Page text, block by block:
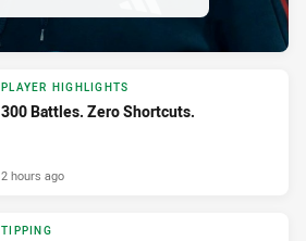
PLAYER HIGHLIGHTS
300 Battles. Zero Shortcuts.
2 hours ago
TIPPING